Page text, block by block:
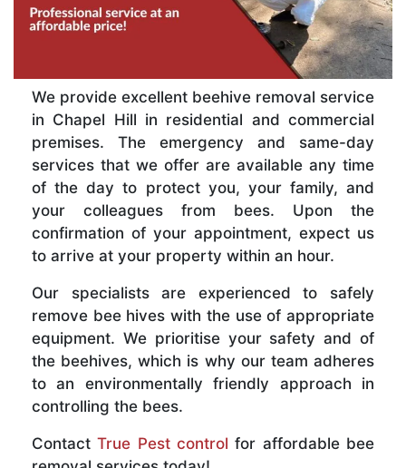
We provide excellent beehive removal service
in Chapel Hill in residential and commercial
premises. The emergency and same-day
services that we offer are available any time
of the day to protect you, your family, and
your colleagues from bees. Upon the
confirmation of your appointment, expect us
to arrive at your property within an hour.
Our specialists are experienced to safely
remove bee hives with the use of appropriate
equipment. We prioritise your safety and of
the beehives, which is why our team adheres
to an environmentally friendly approach in
controlling the bees.
ContactTrue Pest control for affordable bee